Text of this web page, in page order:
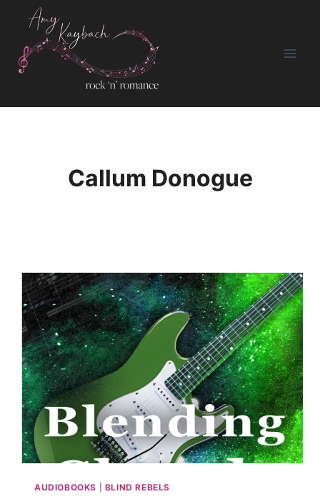
content
Callum Donogue
AUDIOBOOKS BLIND REBELS